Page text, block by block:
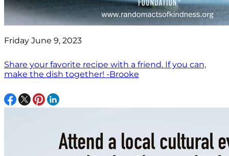
Friday June 9, 2023
Share your favorite recipe with a friend. If you can,
make the dish together! -Brooke